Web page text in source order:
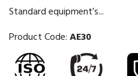
Standard equipment’s...
Product Code:AE30